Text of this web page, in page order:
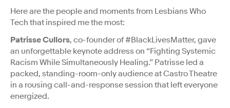
Here are the people and moments from Lesbians Who
Tech that inspired me the most:
Patrisse Cullors, co-founder of #BlackLivesMatter, gave
an unforgettable keynote address on “Fighting Systemic
Racism While Simultaneously Healing.” Patrisse led a
packed, standing-room-only audience at Castro Theatre
in a rousing call-and-response session that left everyone
energized.